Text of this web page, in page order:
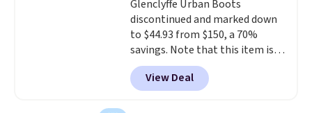
they're restocked at prices this
low.Your first order ships for
$11.99, but once you make a
purchase at Rue La La, you'll get
free shipping for the next 30
days.
Glenclyffe Urban Boots
discontinued and marked down
to $44.93 from $150, a 70%
savings. Note that this item is
discontinued and only available
while sizes last. Inspired by
approach-shoe design, these
View Deal